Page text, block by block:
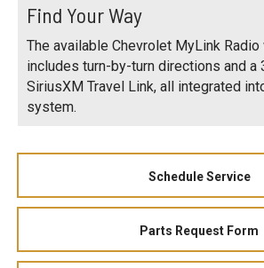
Find Your Way
The available Chevrolet MyLink
includes turn-by-turn directions and a
SiriusXM Travel Link, all integrated
system.
Schedule Service
Parts Request Form